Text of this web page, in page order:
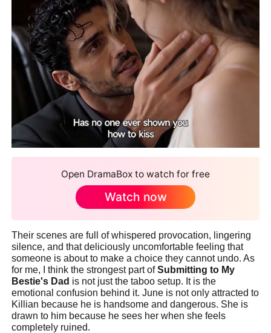
Open DramaBox to watch for free
Watch now
Their scenes are full of whispered provocation, lingering
silence, and that deliciously uncomfortable feeling that
someone is about to make a choice they cannot undo. As
for me, I think the strongest part ofSubmitting to My
Bestie's Dad is not just the taboo setup. It is the
emotional confusion behind it. June is not only attracted to
Killian because he is handsome and dangerous. She is
drawn to him because he sees her when she feels
completely ruined.